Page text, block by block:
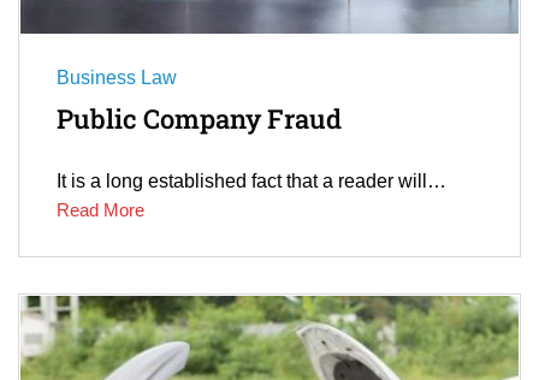
Business Law
Public Company Fraud
It is a long established fact that a reader will…
Read More